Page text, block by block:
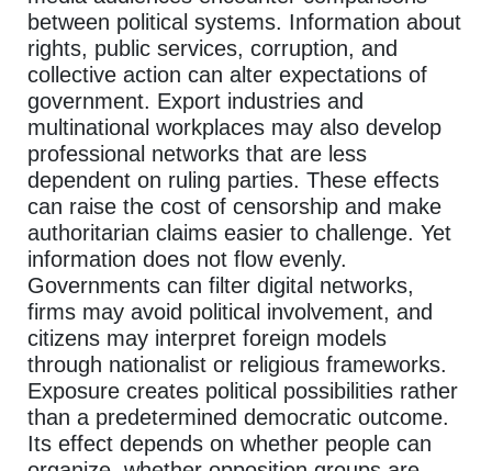
between political systems. Information about
rights, public services, corruption, and
collective action can alter expectations of
government. Export industries and
multinational workplaces may also develop
professional networks that are less
dependent on ruling parties. These effects
can raise the cost of censorship and make
authoritarian claims easier to challenge. Yet
information does not flow evenly.
Governments can filter digital networks,
firms may avoid political involvement, and
citizens may interpret foreign models
through nationalist or religious frameworks.
Exposure creates political possibilities rather
than a predetermined democratic outcome.
Its effect depends on whether people can